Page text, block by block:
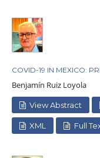
COVID-19 IN MEXICO:
Benjamín Ruiz Loyola
View Abstract
XML Full